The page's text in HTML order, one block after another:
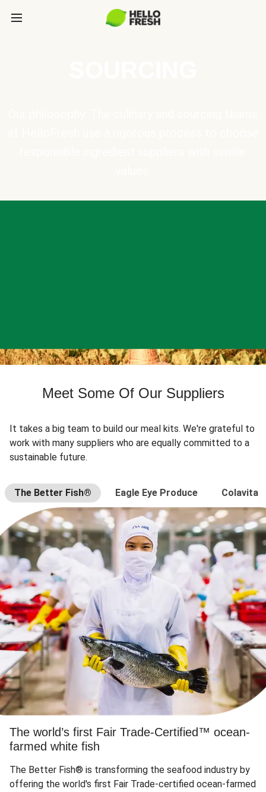
Meet Some Of Our Suppliers
It takes a big team to build our meal kits. We're grateful to
work with many suppliers who are equally committed to a
sustainable future.
The Better Fish® Eagle Eye Produce Colavita
The world’s first Fair Trade-Certified™ ocean-
farmed white fish
The Better Fish® is transforming the seafood industry by
offering the world's first Fair Trade-certified ocean-farmed